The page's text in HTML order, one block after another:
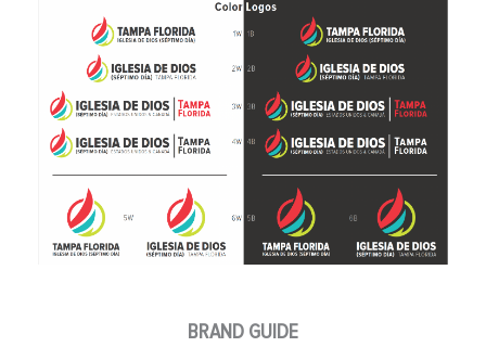
BRAND GUIDE